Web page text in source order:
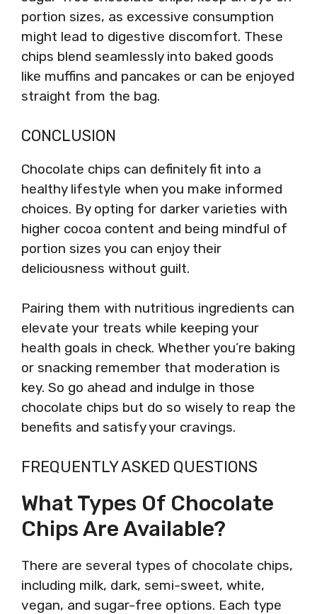
portion sizes, as excessive consumption
might lead to digestive discomfort. These
chips blend seamlessly into baked goods
like muffins and pancakes or can be enjoyed
straight from the bag.
CONCLUSION
Chocolate chips can definitely fit into a
healthy lifestyle when you make informed
choices. By opting for darker varieties with
higher cocoa content and being mindful of
portion sizes you can enjoy their
deliciousness without guilt.
Pairing them with nutritious ingredients can
elevate your treats while keeping your
health goals in check. Whether you’re baking
or snacking remember that moderation is
key. So go ahead and indulge in those
chocolate chips but do so wisely to reap the
benefits and satisfy your cravings.
FREQUENTLY ASKED QUESTIONS
What Types Of Chocolate
Chips Are Available?
There are several types of chocolate chips,
including milk, dark, semi-sweet, white,
vegan, and sugar-free options. Each type